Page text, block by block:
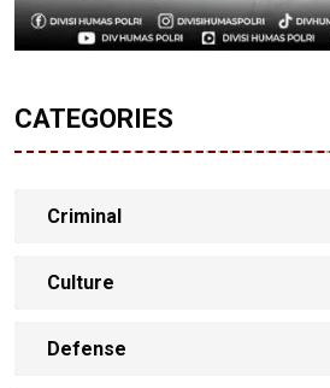
CATEGORIES
Criminal
Culture
Defense